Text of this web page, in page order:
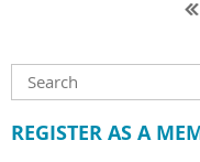
REGISTER AS A